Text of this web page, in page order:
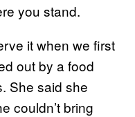
you stand.
it when we first
out by a food
She said she
couldn’t bring